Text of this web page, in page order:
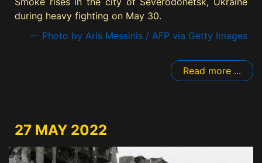
during heavy fighting on May 30.
— Photo by Aris Messinis / AFP via Getty Images
Read more ...
27 MAY 2022